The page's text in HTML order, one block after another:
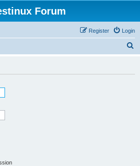
Forum
Login
Register